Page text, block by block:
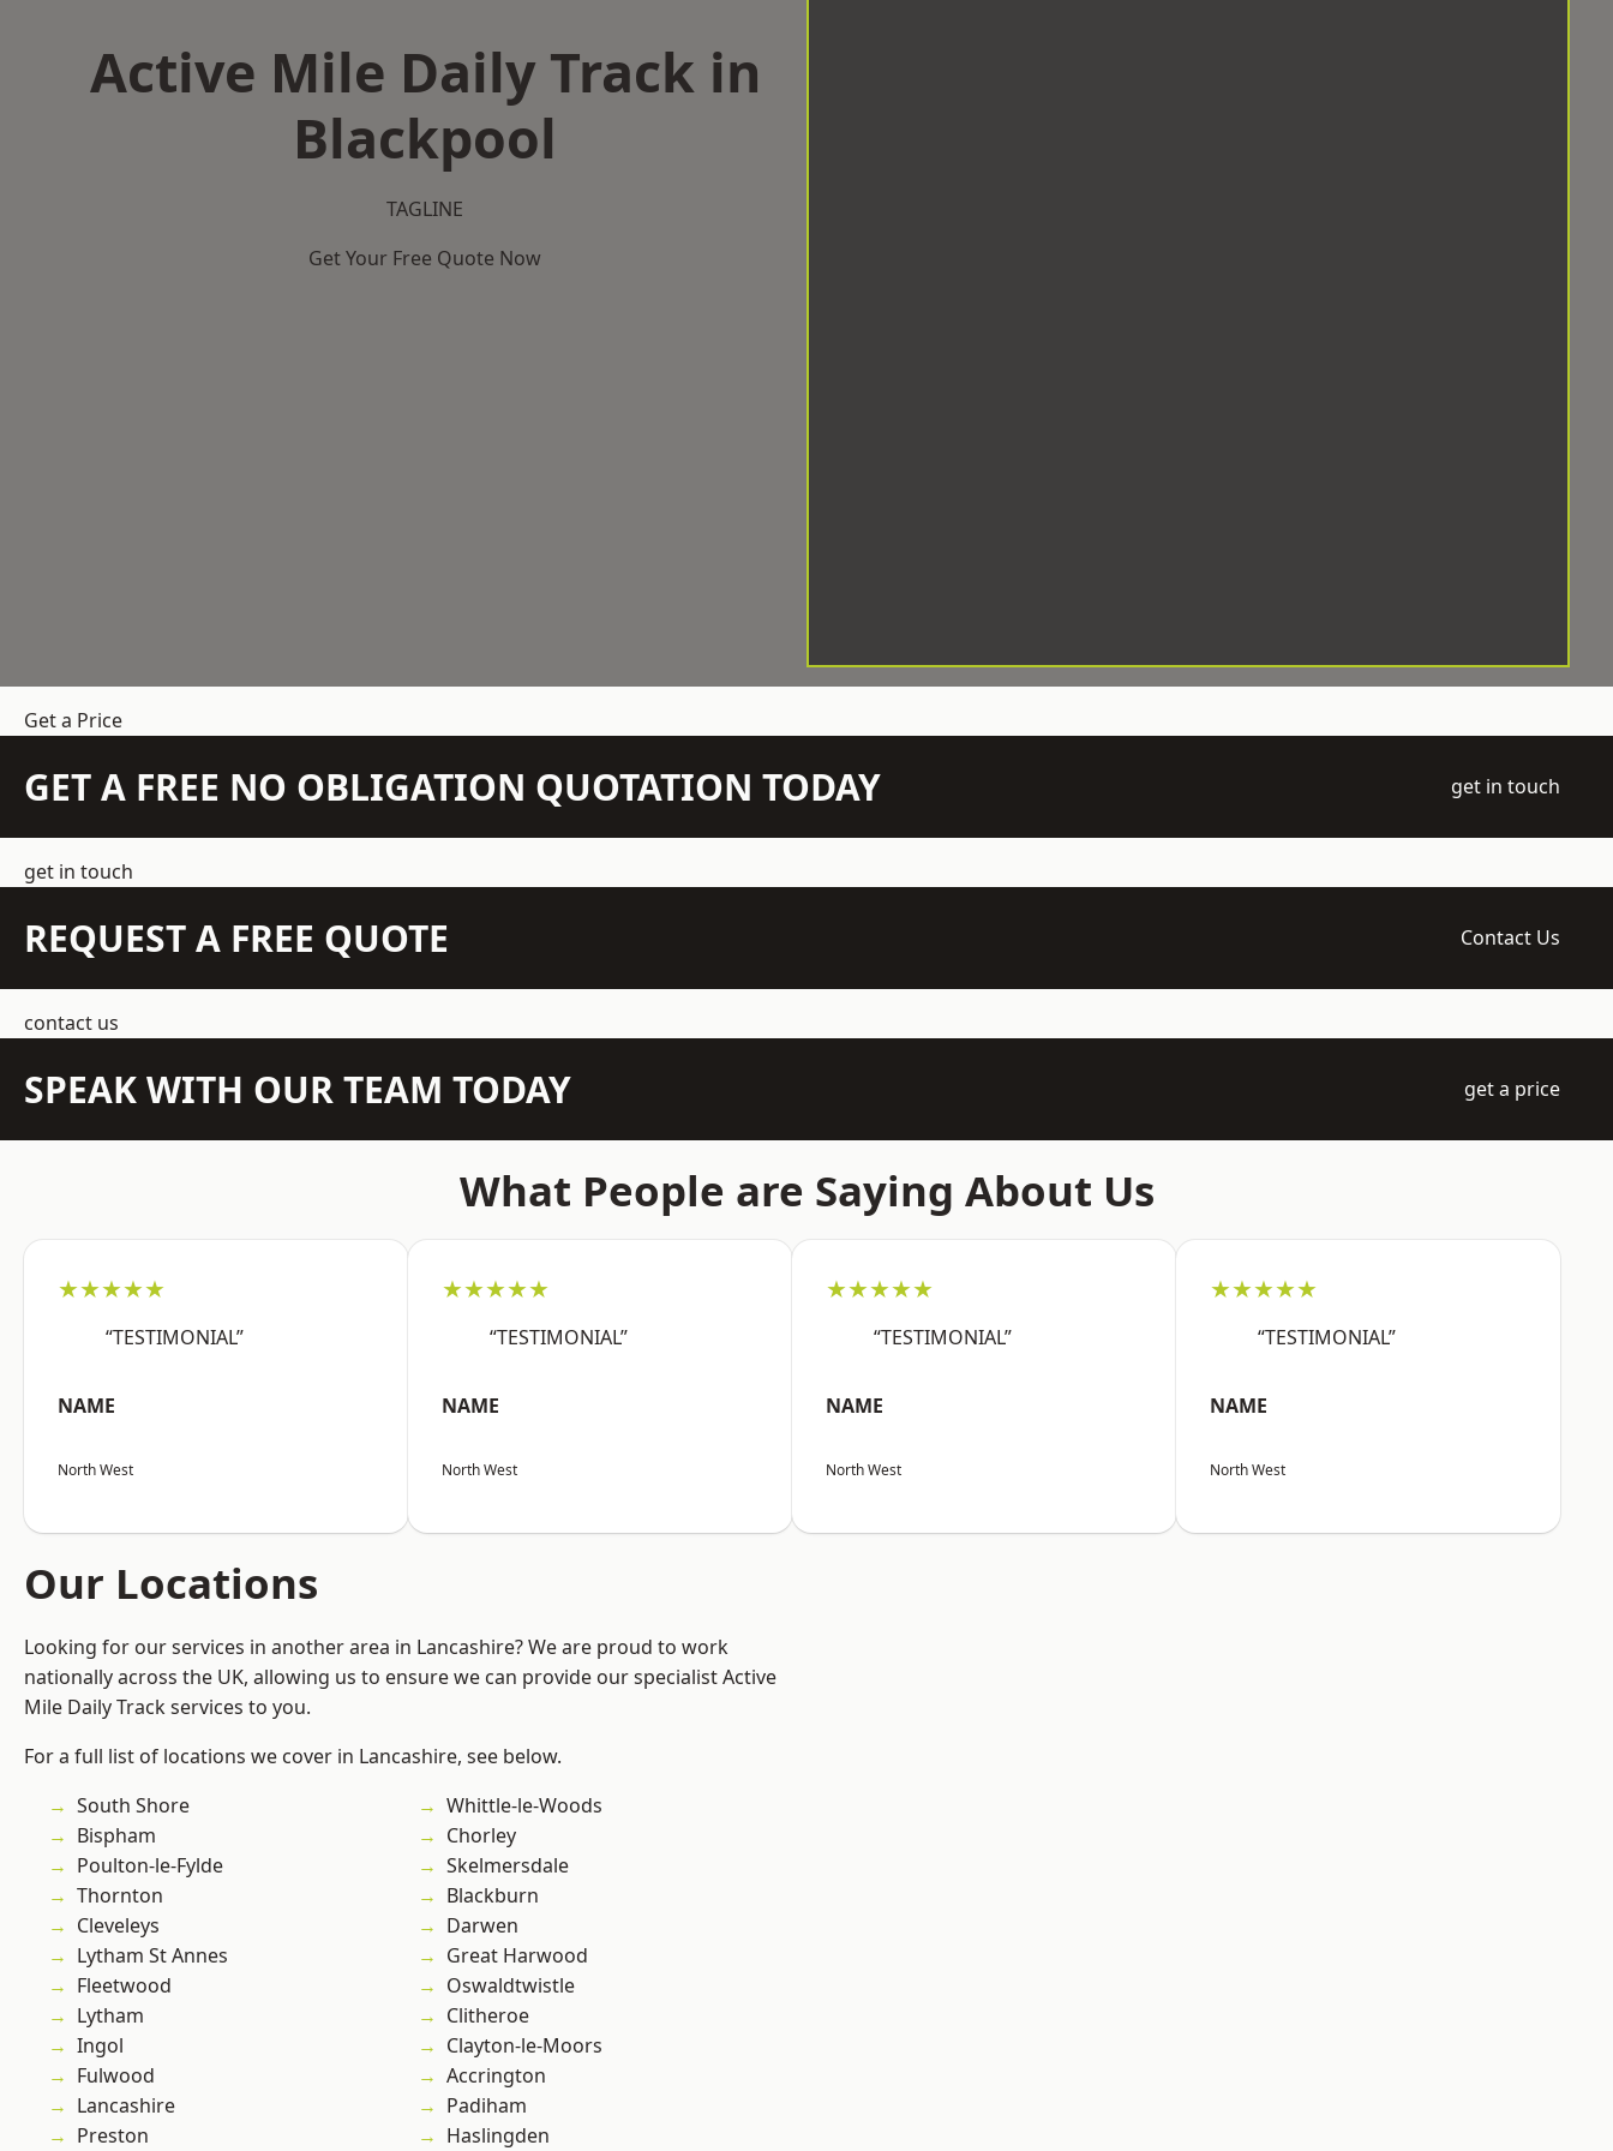
Active Mile Daily Track in
Blackpool
TAGLINE
Get Your Free Quote Now
Get a Price
GET A FREE NO OBLIGATION QUOTATION TODAY get in touch
get in touch
REQUEST A FREE QUOTE Contact Us
contact us
SPEAK WITH OUR TEAM TODAY get a price
What People are Saying About Us
★★★★★
“TESTIMONIAL”
NAME
North West
★★★★★
“TESTIMONIAL”
NAME
North West
★★★★★
“TESTIMONIAL”
NAME
North West
★★★★★
“TESTIMONIAL”
NAME
North West
Our Locations
Looking for our services in another area in Lancashire? We are proud to work
nationally across the UK, allowing us to ensure we can provide our specialist Active
Mile Daily Track services to you.
For a full list of locations we cover in Lancashire, see below.
South Shore
Bispham
Poulton-le-Fylde
Thornton
Cleveleys
Lytham St Annes
Fleetwood
Lytham
Ingol
Fulwood
Lancashire
Preston
Whittle-le-Woods
Chorley
Skelmersdale
Blackburn
Darwen
Great Harwood
Oswaldtwistle
Clitheroe
Clayton-le-Moors
Accrington
Padiham
Haslingden